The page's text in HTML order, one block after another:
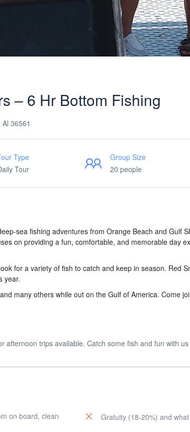
– 6 Hr Bottom Fishing
36561
Type
Tour
Group Size
20 people
sea fishing adventures from Orange Beach and Gulf
on providing a fun, comfortable, and memorable day
for a variety of fish to catch and keep in season. Red
year.
many others while out on the Gulf of America. Come
afternoon trips available. Catch some fish and fun with
on board, clean
Gratuity (18-20%) and